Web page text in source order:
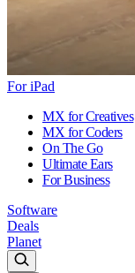
For iPad
MX for Creatives
MX for Coders
On The Go
Ultimate Ears
For Business
Software
Deals
Planet